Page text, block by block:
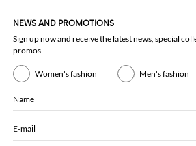
NEWS AND PROMOTIONS
Sign up now and receive the latest news, special
promos
Women's fashion Men's fashion
Name
E-mail